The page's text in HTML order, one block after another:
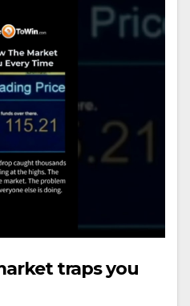
traps you